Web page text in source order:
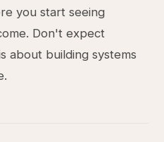
you start seeing
Don't expect
about building systems